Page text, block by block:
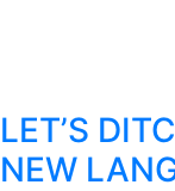
LET’S
NEW